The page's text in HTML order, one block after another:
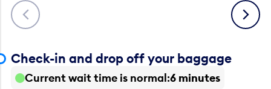
Previous Next
Check-in and drop off your baggage
Current wait time is normal 6 minutes